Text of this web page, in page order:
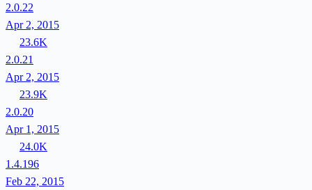
2.0.22
Apr 2, 2015
23.6K
2.0.21
Apr 2, 2015
23.9K
2.0.20
Apr 1, 2015
24.0K
1.4.196
Feb 22, 2015